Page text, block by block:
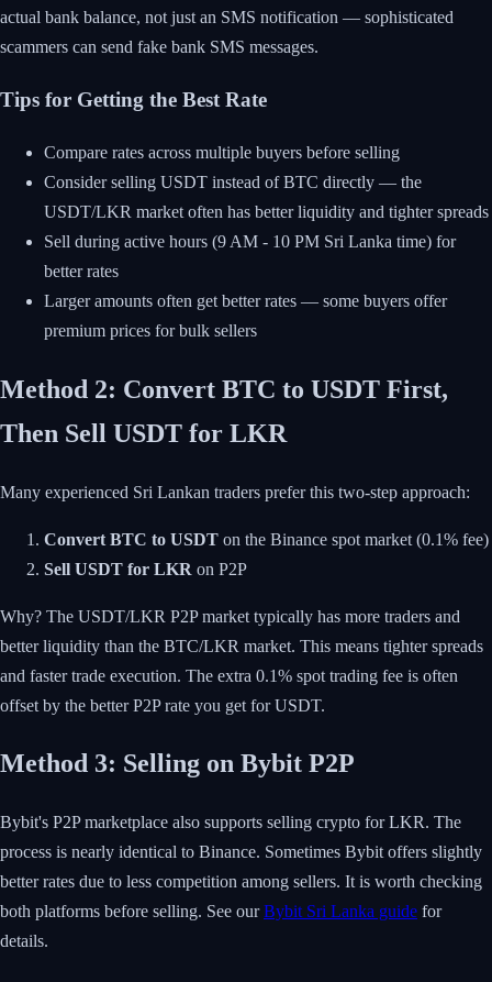
actual bank balance, not just an SMS notification — sophisticated
scammers can send fake bank SMS messages.
Tips for Getting the Best Rate
Compare rates across multiple buyers before selling
Consider selling USDT instead of BTC directly — the
USDT/LKR market often has better liquidity and tighter spreads
Sell during active hours (9 AM - 10 PM Sri Lanka time) for
better rates
Larger amounts often get better rates — some buyers offer
premium prices for bulk sellers
Method 2: Convert BTC to USDT First,
Then Sell USDT for LKR
Many experienced Sri Lankan traders prefer this two-step approach:
Convert BTC to USDT on the Binance spot market (0.1% fee)
Sell USDT for LKR on P2P
Why? The USDT/LKR P2P market typically has more traders and
better liquidity than the BTC/LKR market. This means tighter spreads
and faster trade execution. The extra 0.1% spot trading fee is often
offset by the better P2P rate you get for USDT.
Method 3: Selling on Bybit P2P
Bybit's P2P marketplace also supports selling crypto for LKR. The
process is nearly identical to Binance. Sometimes Bybit offers slightly
better rates due to less competition among sellers. It is worth checking
both platforms before selling. See ourBybit Sri Lanka guide for
details.